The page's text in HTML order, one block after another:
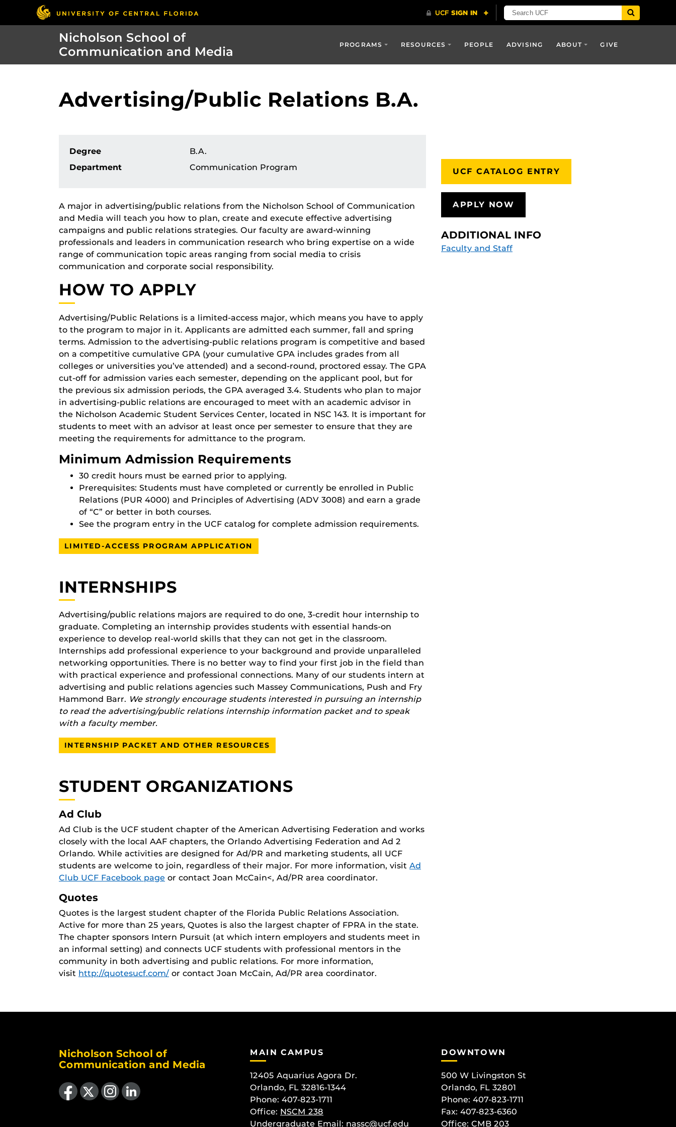
Nicholson School of
Communication and Media
PROGRAMS RESOURCES PEOPLE ADVISING ABOUT GIVE
Advertising/Public Relations B.A.
Degree
B.A.
Department
Communication Program
A major in advertising/public relations from the Nicholson School of Communication
and Media will teach you how to plan, create and execute effective advertising
campaigns and public relations strategies. Our faculty are award-winning
professionals and leaders in communication research who bring expertise on a wide
range of communication topic areas ranging from social media to crisis
communication and corporate social responsibility.
HOW TO APPLY
Advertising/Public Relations is a limited-access major, which means you have to apply
to the program to major in it. Applicants are admitted each summer, fall and spring
terms. Admission to the advertising-public relations program is competitive and based
on a competitive cumulative GPA (your cumulative GPA includes grades from all
colleges or universities you’ve attended) and a second-round, proctored essay. The GPA
cut-off for admission varies each semester, depending on the applicant pool, but for
the previous six admission periods, the GPA averaged 3.4. Students who plan to major
in advertising-public relations are encouraged to meet with an academic advisor in
the Nicholson Academic Student Services Center, located in NSC 143. It is important for
students to meet with an advisor at least once per semester to ensure that they are
meeting the requirements for admittance to the program.
Minimum Admission Requirements
30 credit hours must be earned prior to applying.
Prerequisites: Students must have completed or currently be enrolled in Public
Relations (PUR 4000) and Principles of Advertising (ADV 3008) and earn a grade
of “C” or better in both courses.
See the program entry in the UCF catalog for complete admission requirements.
LIMITED-ACCESS PROGRAM APPLICATION
INTERNSHIPS
Advertising/public relations majors are required to do one, 3-credit hour internship to
graduate. Completing an internship provides students with essential hands-on
experience to develop real-world skills that they can not get in the classroom.
Internships add professional experience to your background and provide unparalleled
networking opportunities. There is no better way to find your first job in the field than
with practical experience and professional connections. Many of our students intern at
advertising and public relations agencies such Massey Communications, Push and Fry
Hammond Barr. We strongly encourage students interested in pursuing an internship
to read the advertising/public relations internship information packet and to speak
with a faculty member.
INTERNSHIP PACKET AND OTHER RESOURCES
STUDENT ORGANIZATIONS
Ad Club
Ad Club is the UCF student chapter of the American Advertising Federation and works
closely with the local AAF chapters, the Orlando Advertising Federation and Ad 2
Orlando. While activities are designed for Ad/PR and marketing students, all UCF
students are welcome to join, regardless of their major. For more information, visit Ad
Club UCF Facebook page or contact Joan McCain<, Ad/PR area coordinator.
Quotes
Quotes is the largest student chapter of the Florida Public Relations Association.
Active for more than 25 years, Quotes is also the largest chapter of FPRA in the state.
The chapter sponsors Intern Pursuit (at which intern employers and students meet in
an informal setting) and connects UCF students with professional mentors in the
community in both advertising and public relations. For more information,
visit http://quotesucf.com/ or contact Joan McCain, Ad/PR area coordinator.
UCF CATALOG ENTRY
APPLY NOW
ADDITIONAL INFO
Faculty and Staff
Nicholson School of
Communication and Media
Like us on Facebook
Follow us on X Find us on Instagram
View our LinkedIn page
MAIN CAMPUS
12405 Aquarius Agora Dr.
Orlando, FL 32816-1344
Phone: 407-823-1711
Office: NSCM 238
Undergraduate Email: nassc@ucf.edu
DOWNTOWN
500 W Livingston St
Orlando, FL 32801
Phone: 407-823-1711
Fax: 407-823-6360
Office: CMB 203